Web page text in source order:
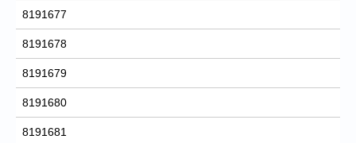
8191677
8191678
8191679
8191680
8191681